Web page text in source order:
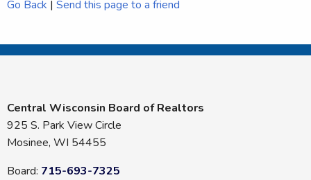
Go Back | Send this page to a friend
Central Wisconsin Board of Realtors
925 S. Park View Circle
Mosinee, WI 54455
Board: 715-693-7325